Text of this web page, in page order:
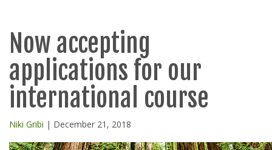
Now accepting
applications for our
international course
Niki Gribi | December 21, 2018